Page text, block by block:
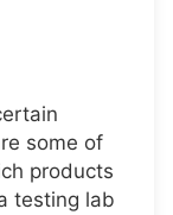
some of
products
testing lab